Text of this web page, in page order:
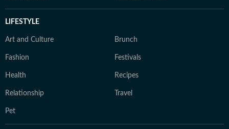
LIFESTYLE
Art and Culture Brunch
Fashion Festivals
Health Recipes
Relationship Travel
Pet